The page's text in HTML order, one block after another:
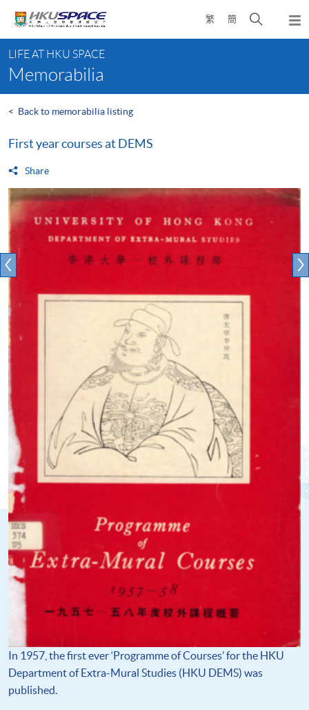
content
繁 簡
Open
search
content
start
LIFE AT HKU SPACE
Memorabilia
< Back to memorabilia listing
First year courses at DEMS
Share
In 1957, the first ever ‘Programme of Courses’ for the HKU
Department of Extra-Mural Studies (HKU DEMS) was
published.